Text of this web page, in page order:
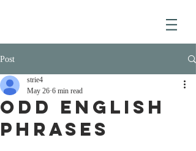
Post
ODD ENGLISH
PHRASES
strie4
May 26 6 min read